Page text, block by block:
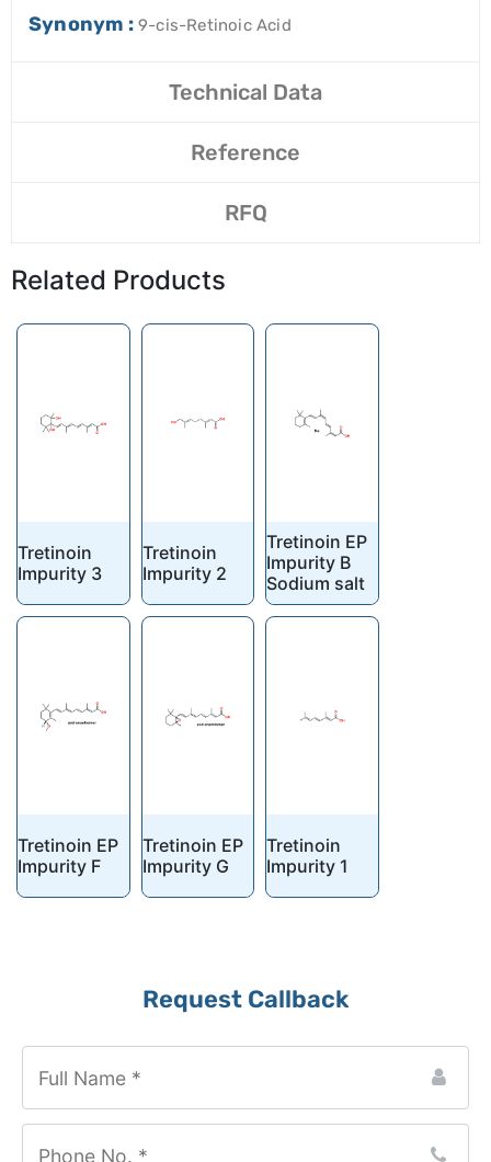
Synonym : 9-cis-Retinoic Acid
Technical Data
Reference
RFQ
Related Products
Tretinoin
Impurity 3
Tretinoin
Impurity 2
Tretinoin EP
Impurity B
Sodium salt
Tretinoin EP
Impurity F
Tretinoin EP
Impurity G
Tretinoin
Impurity 1
Request Callback